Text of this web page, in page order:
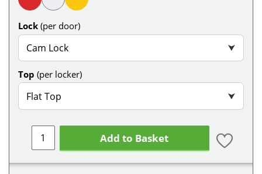
Lock (per door)
Cam Lock ⮟
Top (per locker)
Flat Top ⮟
Add to Basket